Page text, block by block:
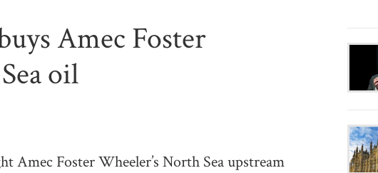
Amec Foster
oil
Amec Foster Wheeler’s North Sea upstream